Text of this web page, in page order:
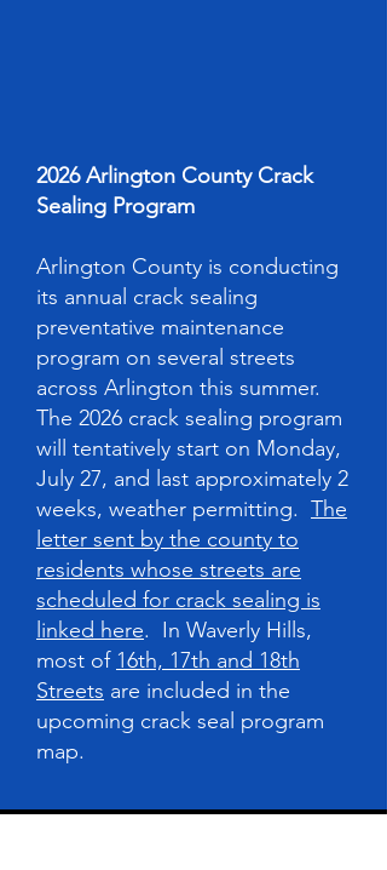
2026 Arlington County Crack
Sealing Program
Arlington County is conducting
its annual crack sealing
preventative maintenance
program on several streets
across Arlington this summer.
The 2026 crack sealing program
will tentatively start on Monday,
July 27, and last approximately 2
weeks, weather permitting. The
letter sent by the county to
residents whose streets are
scheduled for crack sealing is
linked here. In Waverly Hills,
most of 16th, 17th and 18th
Streets are included in the
upcoming crack seal program
map.